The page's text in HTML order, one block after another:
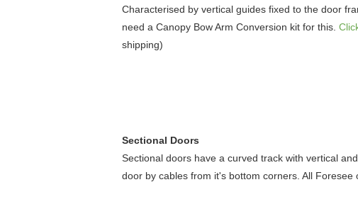
Characterised by vertical guides fixed to the door
need a Canopy Bow Arm Conversion kit for this.
shipping)
Sectional Doors
Sectional doors have a curved track with vertical
door by cables from it's bottom corners. All Foresee